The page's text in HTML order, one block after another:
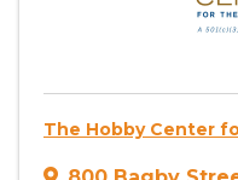
The Hobby Center